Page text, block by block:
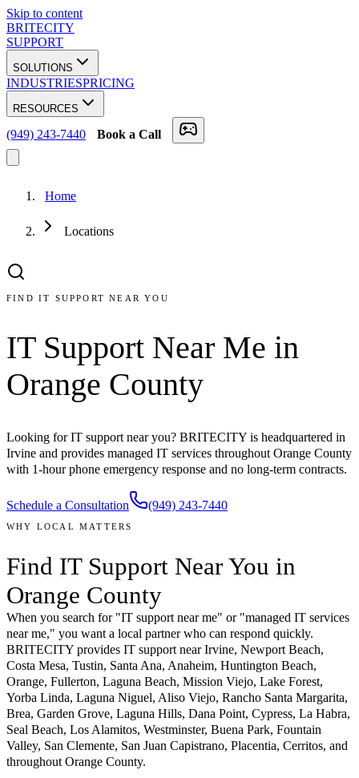
Skip to content
BRITECITY
SUPPORT
SOLUTIONS
INDUSTRIESPRICING
RESOURCES
(949) 243-7440 Book a Call
Home
Locations
FIND IT SUPPORT NEAR YOU
IT Support Near Me in
Orange County
Looking for IT support near you? BRITECITY is headquartered in
Irvine and provides managed IT services throughout Orange County
with 1-hour phone emergency response and no long-term contracts.
Schedule a Consultation (949) 243-7440
WHY LOCAL MATTERS
Find IT Support Near You in
Orange County
When you search for "IT support near me" or "managed IT services
near me," you want a local partner who can respond quickly.
BRITECITY provides IT support nearIrvine, Newport Beach,
Costa Mesa, Tustin, Santa Ana, Anaheim, Huntington Beach,
Orange, Fullerton, Laguna Beach, Mission Viejo, Lake Forest,
Yorba Linda, Laguna Niguel, Aliso Viejo, Rancho Santa Margarita,
Brea, Garden Grove, Laguna Hills, Dana Point, Cypress, La Habra,
Seal Beach, Los Alamitos, Westminster, Buena Park, Fountain
Valley, San Clemente, San Juan Capistrano, Placentia, Cerritos, and
throughout Orange County.